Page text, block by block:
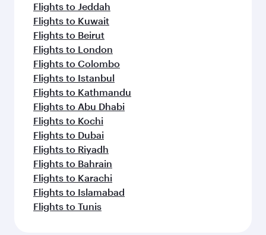
Flights to Jeddah
Flights to Kuwait
Flights to Beirut
Flights to London
Flights to Colombo
Flights to Istanbul
Flights to Kathmandu
Flights to Abu Dhabi
Flights to Kochi
Flights to Dubai
Flights to Riyadh
Flights to Bahrain
Flights to Karachi
Flights to Islamabad
Flights to Tunis